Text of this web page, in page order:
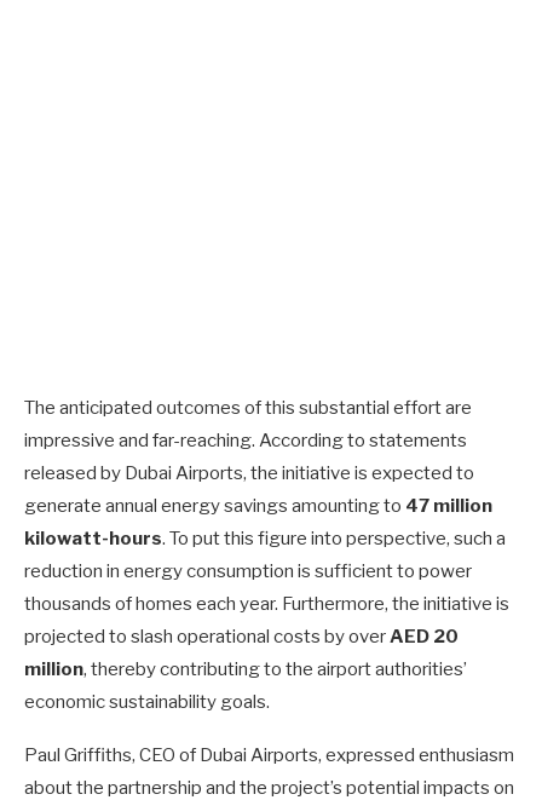
The anticipated outcomes of this substantial effort are
impressive and far-reaching. According to statements
released by Dubai Airports, the initiative is expected to
generate annual energy savings amounting to 47 million
kilowatt-hours. To put this figure into perspective, such a
reduction in energy consumption is sufficient to power
thousands of homes each year. Furthermore, the initiative is
projected to slash operational costs by overAED 20
million, thereby contributing to the airport authorities’
economic sustainability goals.
Paul Griffiths, CEO of Dubai Airports, expressed enthusiasm
about the partnership and the project’s potential impacts on